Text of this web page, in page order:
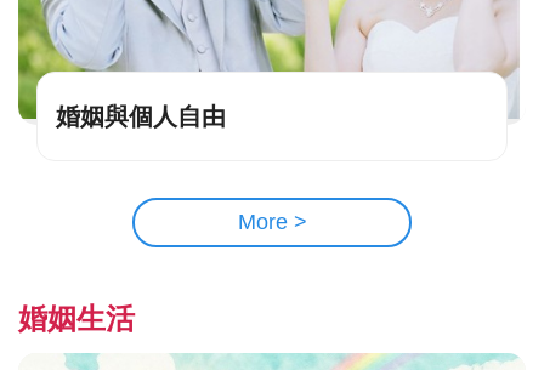
婚姻與個人自由
More >
婚姻生活